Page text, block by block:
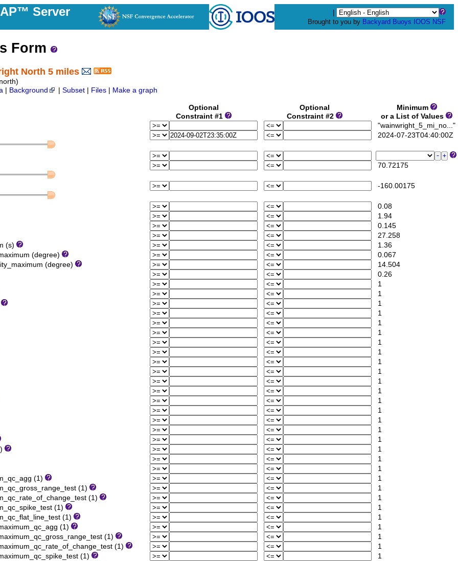
Server
Brought to you by Backyard Buoys IOOS NSF
Form
North 5 miles
Background Subset Files Make a graph
Optional
Constraint #1
Optional
Constraint #2
Minimum
or a List of Values
"wainwright_5_mi_no..."
2024-07-23T04:40:00Z
70.72175
-160.00175
0.08
1.94
0.145
27.258
(s)
1.36
(degree)
0.067
(degree)
14.504
0.26
1
1
1
1
1
1
1
1
1
1
1
1
1
1
1
1
1
1
1
1
(1)
1
(1)
1
(1)
1
(1)
1
(1)
1
(1)
1
(1)
1
(1)
1
(1)
1